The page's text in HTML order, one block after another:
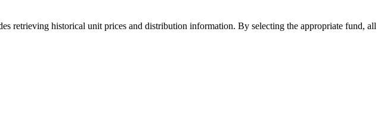
retrieving historical unit prices and distribution information. By selecting the appropriate fund, all